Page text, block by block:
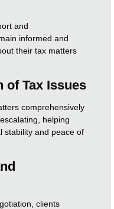
and
informed and
their tax matters
of Tax Issues
comprehensively
helping
stability and peace of
clients